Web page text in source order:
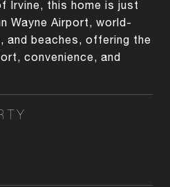
Irvine, this home is just
Wayne Airport, world-
and beaches, offering the
convenience, and